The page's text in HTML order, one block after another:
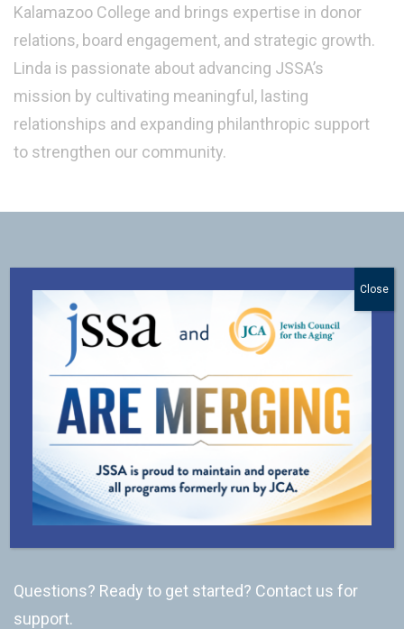
Kalamazoo College and brings expertise in donor
relations, board engagement, and strategic growth.
Linda is passionate about advancing JSSA’s
mission by cultivating meaningful, lasting
relationships and expanding philanthropic support
to strengthen our community.
Subscribe to our newsletter.
SUBSCRIBE
Questions? Ready to get started? Contact us for
support.
Close